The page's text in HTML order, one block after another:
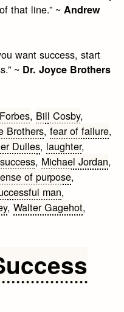
that line.” ~Andrew
want success, start
~ Dr. Joyce Brothers
, Bill Cosby,
Brothers,fear of failure,
Dulles, laughter,
, Michael Jordan,
of purpose,
man,
,Walter Gagehot,